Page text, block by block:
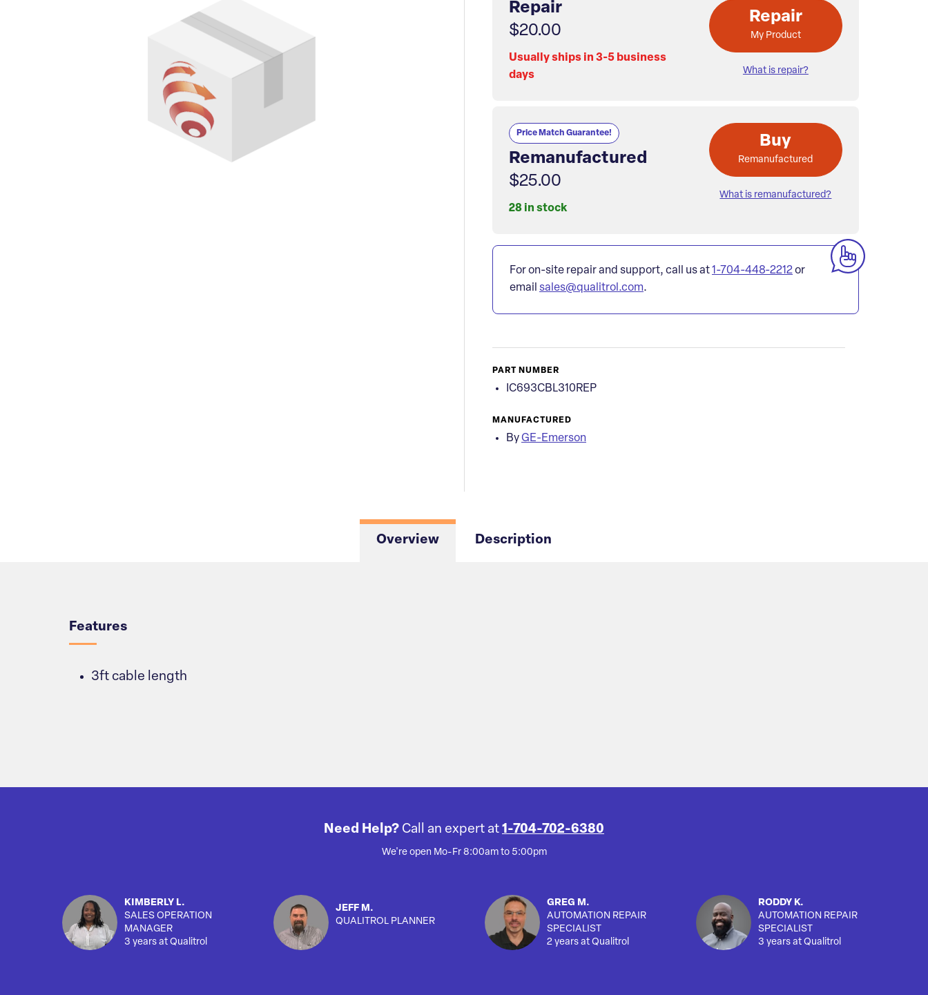
Repair
$20.00
Usually ships in 3-5 business
days
Repair
My Product
What is repair?
Price Match Guarantee!
Remanufactured
$25.00
28 in stock
Buy
Remanufactured
What is remanufactured?
For on-site repair and support, call us at1-704-448-2212or
email sales@qualitrol.com.
PART NUMBER
IC693CBL310REP
MANUFACTURED
By GE-Emerson
Overview Description
Features
3ft cable length
Need Help? Call an expert at 1-704-702-6380
We're open Mo-Fr 8:00am to 5:00pm
KIMBERLY L.
SALES OPERATION
MANAGER
3 years at Qualitrol
JEFF M.
QUALITROL PLANNER
GREG M.
AUTOMATION REPAIR
SPECIALIST
2 years at Qualitrol
RODDY K.
AUTOMATION REPAIR
SPECIALIST
3 years at Qualitrol